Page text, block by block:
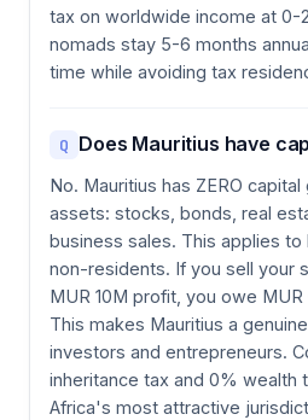
tax on worldwide income at 0-
nomads stay 5-6 months
time while avoiding tax
Q Does Mauritius have
No. Mauritius has ZERO
assets: stocks, bonds, real
business sales. This applies
non-residents. If you sell your
MUR 10M profit, you owe
This makes Mauritius a
investors and entrepreneurs.
inheritance tax and 0% wealth
Africa's most attractive